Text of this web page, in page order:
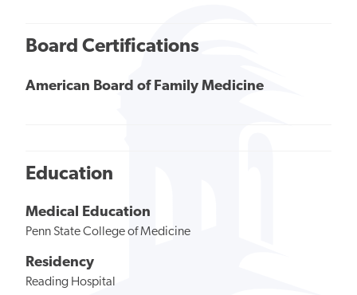
Board Certifications
American Board of Family Medicine
Education
Medical Education
Penn State College of Medicine
Residency
Reading Hospital